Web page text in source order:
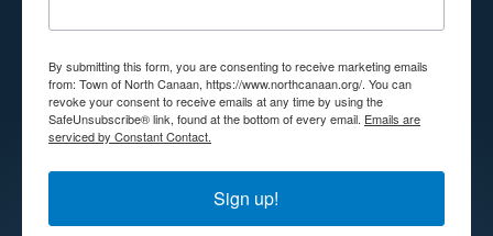
By submitting this form, you are consenting to receive marketing emails
from: Town of North Canaan, https://www.northcanaan.org/. You can
revoke your consent to receive emails at any time by using the
SafeUnsubscribe® link, found at the bottom of every email. Emails are
serviced by Constant Contact.
Sign up!